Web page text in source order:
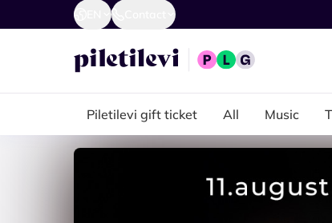
Piletilevi gift ticket All Music